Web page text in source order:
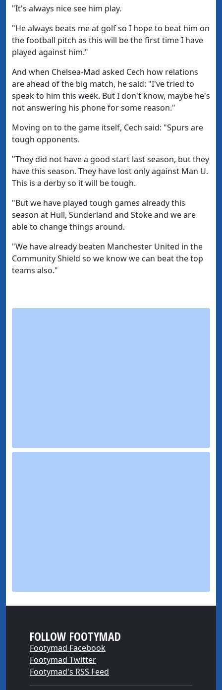
"It's always nice see him play.
"He always beats me at golf so I hope to beat him on
the football pitch as this will be the first time I have
played against him."
And when Chelsea-Mad asked Cech how relations
are ahead of the big match, he said: "I've tried to
speak to him this week. But I don't know, maybe he's
not answering his phone for some reason."
Moving on to the game itself, Cech said: "Spurs are
tough opponents.
"They did not have a good start last season, but they
have this season. They have lost only against Man U.
This is a derby so it will be tough.
"But we have played tough games already this
season at Hull, Sunderland and Stoke and we are
able to change things around.
"We have already beaten Manchester United in the
Community Shield so we know we can beat the top
teams also."
FOLLOW FOOTYMAD
Footymad Facebook
Footymad Twitter
Footymad's RSS Feed